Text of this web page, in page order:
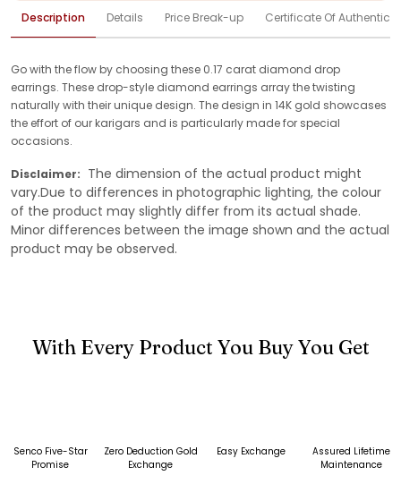
Description Details Price Break-up Certificate Of
Go with the flow by choosing these 0.17 carat diamond drop
earrings. These drop-style diamond earrings array the twisting
naturally with their unique design. The design in 14K gold showcases
the effort of our karigars and is particularly made for special
occasions.
Disclaimer: The dimension of the actual product might
vary.Due to differences in photographic lighting, the colour
of the product may slightly differ from its actual shade.
Minor differences between the image shown and the actual
product may be observed.
With Every Product You Buy You Get
Senco Five-Star
Promise
Zero Deduction Gold
Exchange
Easy Exchange
Assured Lifetime
Maintenance